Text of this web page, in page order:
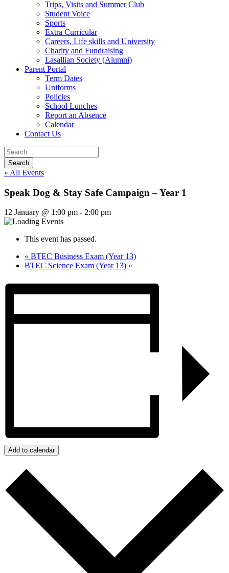
Trips, Visits and Summer Club
Student Voice
Sports
Extra Curricular
Careers, Life skills and University
Charity and Fundraising
Lasallian Society (Alumni)
Parent Portal
Term Dates
Uniforms
Policies
School Lunches
Report an Absence
Calendar
Contact Us
« All Events
Speak Dog & Stay Safe Campaign – Year 1
12 January @ 1:00 pm - 2:00 pm
This event has passed.
« BTEC Business Exam (Year 13)
BTEC Science Exam (Year 13) »
Add to calendar